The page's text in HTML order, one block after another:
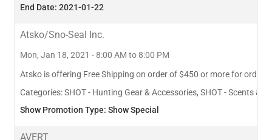
End Date: 2021-01-22
Atsko/Sno-Seal Inc.
Mon, Jan 18, 2021 - 8:00 AM to 8:00 PM
Atsko is offering Free Shipping on order of $450 or more for orders
Categories:SHOT - Hunting Gear & Accessories, SHOT - Scents &
Show Promotion Type: Show Special
AVERT